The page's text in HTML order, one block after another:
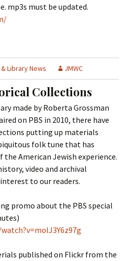
mp3s must be updated.
Library News JMWC
Collections
made by Roberta Grossman
on PBS in 2010, there have
putting up materials
folk tune that has
American Jewish experience.
video and archival
to our readers.
promo about the PBS special
published on Flickr from the